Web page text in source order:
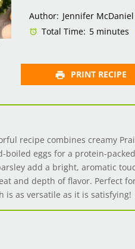
Stars
Author: Jennifer McDaniel
Total Time: 5 minutes
PRINT RECIPE
recipe combines creamy
boiled eggs for a protein-
add a bright, aromatic
and depth of flavor. Perfect
is as versatile as it is satisfying!